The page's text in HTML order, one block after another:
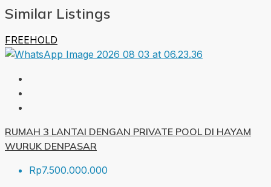
Similar Listings
FREEHOLD
RUMAH 3 LANTAI DENGAN PRIVATE POOL DI HAYAM
WURUK DENPASAR
Rp7.500.000.000